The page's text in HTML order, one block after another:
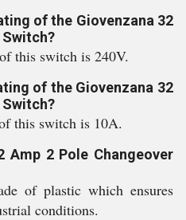
of the Giovenzana 32
Switch?
this switch is 240V.
of the Giovenzana 32
Switch?
this switch is 10A.
Amp 2 Pole Changeover
of plastic which ensures
conditions.